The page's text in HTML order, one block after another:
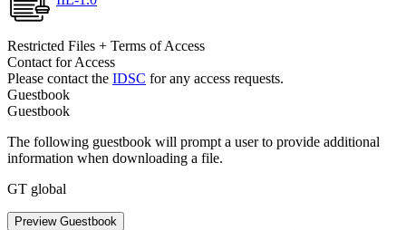
Restricted Files + Terms of Access
Contact for Access
Please contact the IDSC for any access requests.
Guestbook
Guestbook
The following guestbook will prompt a user to provide additional
information when downloading a file.
GT global
Preview Guestbook